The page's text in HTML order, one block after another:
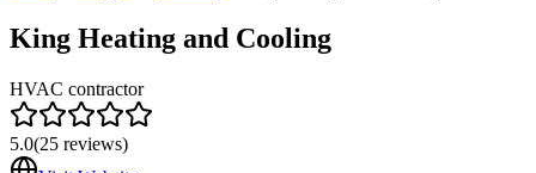
King Heating and Cooling
HVAC contractor
5.0(25 reviews)